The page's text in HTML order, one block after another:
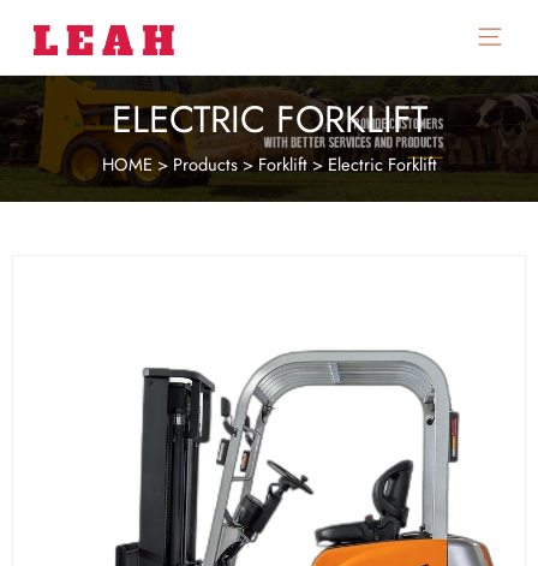
Main
Menu
ELECTRIC FORKLIFT
HOME> Products>Forklift>Electric Forklift